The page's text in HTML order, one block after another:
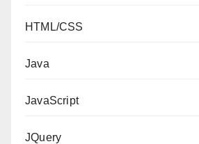
HTML/CSS
Java
JavaScript
JQuery